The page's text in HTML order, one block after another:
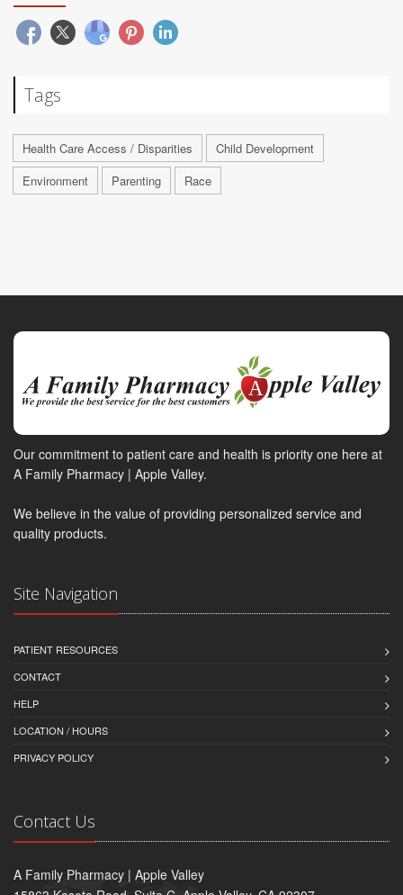
Tags
Health Care Access / Disparities
Child Development
Environment
Parenting Race
Our commitment to patient care and health is priority one here at
A Family Pharmacy | Apple Valley.
We believe in the value of providing personalized service and
quality products.
Site Navigation
PATIENT RESOURCES
CONTACT
HELP
LOCATION / HOURS
PRIVACY POLICY
Contact Us
A Family Pharmacy | Apple Valley